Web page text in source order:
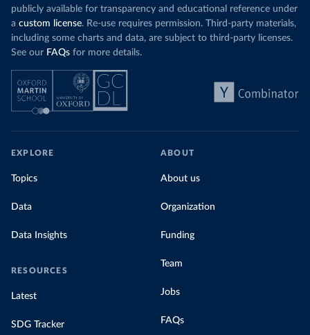
publicly available for transparency and educational reference under
a custom license. Re-use requires permission. Third-party materials,
including some charts and data, are subject to third-party licenses.
See our FAQs for more details.
EXPLORE
Topics
Data
Data Insights
RESOURCES
Latest
SDG Tracker
ABOUT
About us
Organization
Funding
Team
Jobs
FAQs